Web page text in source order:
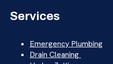
Services
Emergency Plumbing
Drain Cleaning